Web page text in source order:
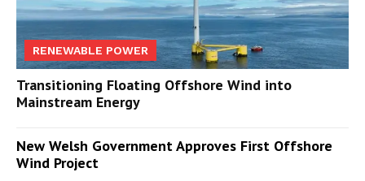
RENEWABLE POWER
Transitioning Floating Offshore Wind into
Mainstream Energy
New Welsh Government Approves First Offshore
Wind Project